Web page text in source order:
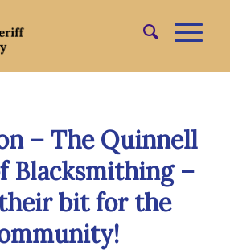
– The Quinnell
Blacksmithing –
bit for the